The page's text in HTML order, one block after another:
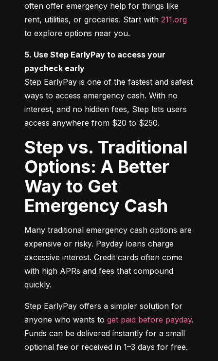
often offer emergency help for things like
rent, utilities, or groceries. Start with 211.org
to explore options near you.
5. Use Step EarlyPay to access your
paycheck early
Step EarlyPay is one of the fastest and safest
ways to access emergency cash. With no
interest, and no hidden fees, Step lets users
access anywhere from $20 to $250.
Step vs. Traditional
Options: A Better
Way to Get
Emergency Cash
Many traditional emergency cash options are
expensive or risky. Payday loans charge
excessive interest. Credit cards often come
with high APRs and fees that compound
quickly.
Step EarlyPay offers a simpler solution for
anyone who wants to get paid before payday.
Funds can be delivered instantly for a small
optional fee or received in 1–3 days for free.